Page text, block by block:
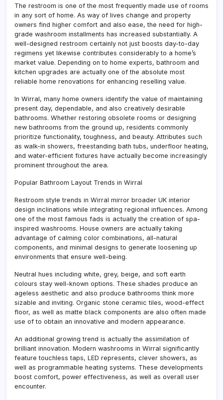
The restroom is one of the most frequently made use of rooms
in any sort of home. As way of lives change and property
owners find higher comfort and also ease, the need for high-
grade washroom installments has increased substantially. A
well-designed restroom certainly not just boosts day-to-day
regimens yet likewise contributes considerably to a home’s
market value. Depending on to home experts, bathroom and
kitchen upgrades are actually one of the absolute most
reliable home renovations for enhancing reselling value.
In Wirral, many home owners identify the value of maintaining
present day, dependable, and also creatively desirable
bathrooms. Whether restoring obsolete rooms or designing
new bathrooms from the ground up, residents commonly
prioritize functionality, toughness, and beauty. Attributes such
as walk-in showers, freestanding bath tubs, underfloor heating,
and water-efficient fixtures have actually become increasingly
prominent throughout the area.
Popular Bathroom Layout Trends in Wirral
Restroom style trends in Wirral mirror broader UK interior
design inclinations while integrating regional influences. Among
one of the most famous fads is actually the creation of spa-
inspired washrooms. House owners are actually taking
advantage of calming color combinations, all-natural
components, and minimal designs to generate loosening up
environments that ensure well-being.
Neutral hues including white, grey, beige, and soft earth
colours stay well-known options. These shades produce an
ageless aesthetic and also produce bathrooms think more
sizable and inviting. Organic stone ceramic tiles, wood-effect
floor, as well as matte black components are also often made
use of to obtain an innovative and modern appearance.
An additional growing trend is actually the assimilation of
brilliant innovation. Modern washrooms in Wirral significantly
feature touchless taps, LED represents, clever showers, as
well as programmable heating systems. These developments
boost comfort, power effectiveness, as well as overall user
encounter.